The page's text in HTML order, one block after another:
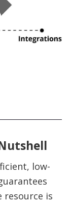
low-
is